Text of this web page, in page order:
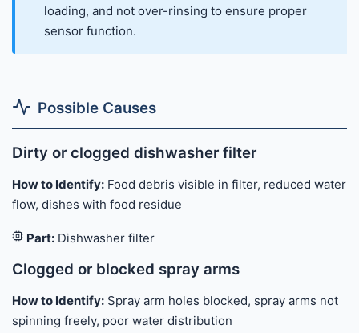
loading, and not over-rinsing to ensure proper
sensor function.
Possible Causes
Dirty or clogged dishwasher filter
How to Identify: Food debris visible in filter, reduced water
flow, dishes with food residue
Part: Dishwasher filter
Clogged or blocked spray arms
How to Identify: Spray arm holes blocked, spray arms not
spinning freely, poor water distribution